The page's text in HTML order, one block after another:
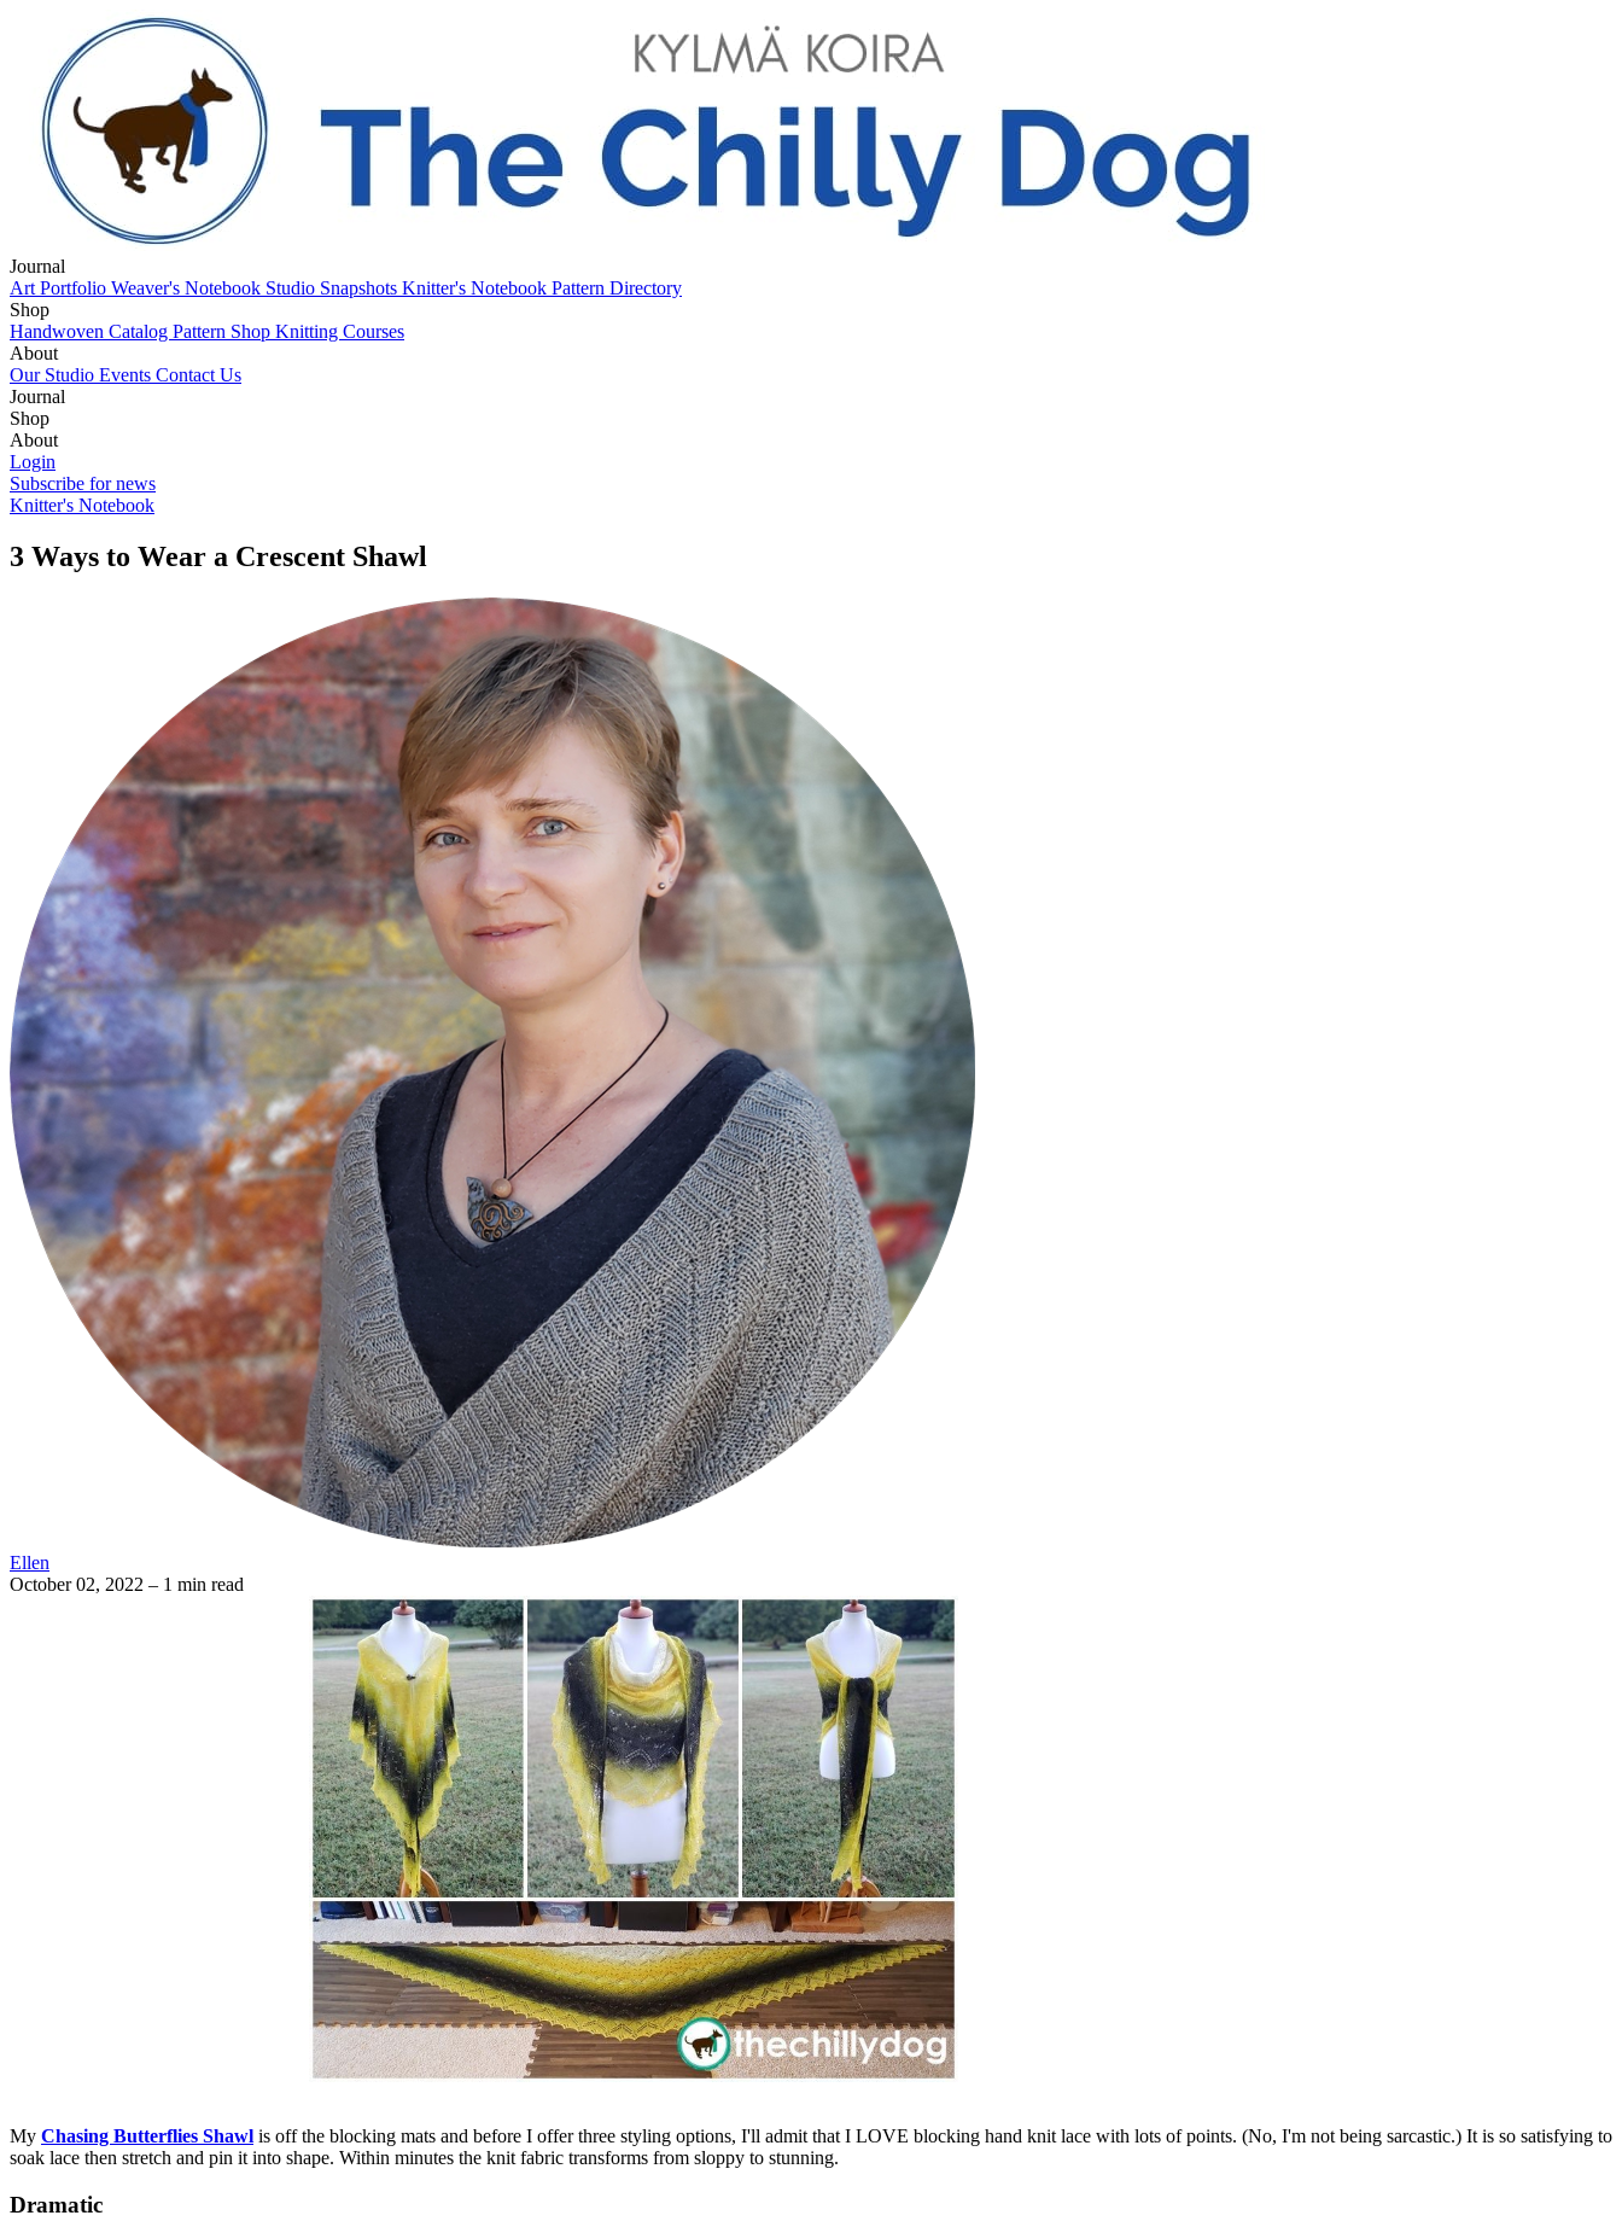
Journal
Art Portfolio Weaver's Notebook Studio Snapshots Knitter's Notebook Pattern Directory
Shop
Handwoven Catalog Pattern Shop Knitting Courses
About
Our Studio Events Contact Us
Journal
Art Portfolio
Shop
Handwoven Catalog
About
Our Studio
Login
Subscribe for news
Knitter's Notebook
3 Ways to Wear a Crescent Shawl
Ellen
October 02, 2022 – 1 min read
My Chasing Butterflies Shawl is off the blocking mats and before I offer three styling options, I'll admit that I LOVE blocking hand knit lace with lots of points. (No, I'm not being sarcastic.) It is so satisfying to
soak lace then stretch and pin it into shape. Within minutes the knit fabric transforms from sloppy to stunning.
Dramatic